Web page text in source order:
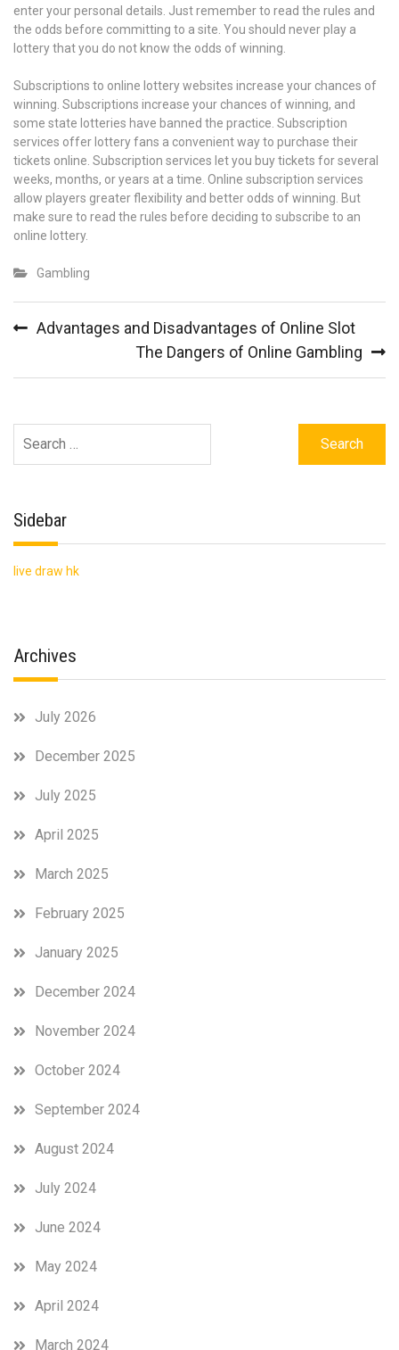
enter your personal details. Just remember to read the rules and
the odds before committing to a site. You should never play a
lottery that you do not know the odds of winning.
Subscriptions to online lottery websites increase your chances of
winning. Subscriptions increase your chances of winning, and
some state lotteries have banned the practice. Subscription
services offer lottery fans a convenient way to purchase their
tickets online. Subscription services let you buy tickets for several
weeks, months, or years at a time. Online subscription services
allow players greater flexibility and better odds of winning. But
make sure to read the rules before deciding to subscribe to an
online lottery.
Gambling
Advantages and Disadvantages of Online Slot
The Dangers of Online Gambling
for:
Sidebar
live draw hk
Archives
July 2026
December 2025
July 2025
April 2025
March 2025
February 2025
January 2025
December 2024
November 2024
October 2024
September 2024
August 2024
July 2024
June 2024
May 2024
April 2024
March 2024